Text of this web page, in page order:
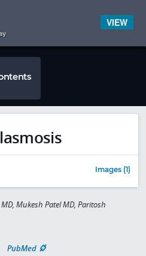
Images (1)
Mukesh Patel MD, Paritosh
PubMed
VIEW